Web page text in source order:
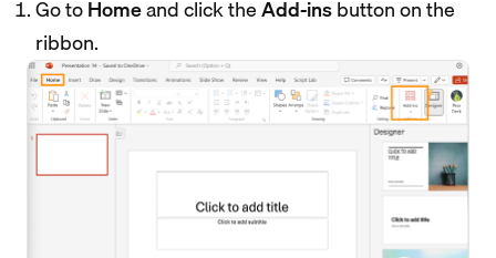
Go toHomeand click theAdd-insbutton on the
ribbon.